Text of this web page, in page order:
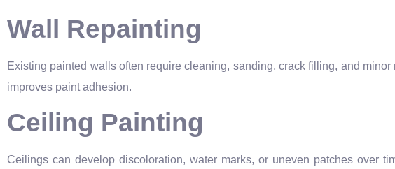
Wall Repainting
Existing painted walls often require cleaning, sanding, crack filling, and
improves paint adhesion.
Ceiling Painting
Ceilings can develop discoloration, water marks, or uneven patches over